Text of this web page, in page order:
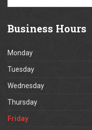
Business Hours
Monday
Tuesday
Wednesday
Thursday
Friday